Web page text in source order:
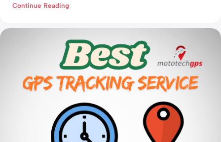
Continue Reading